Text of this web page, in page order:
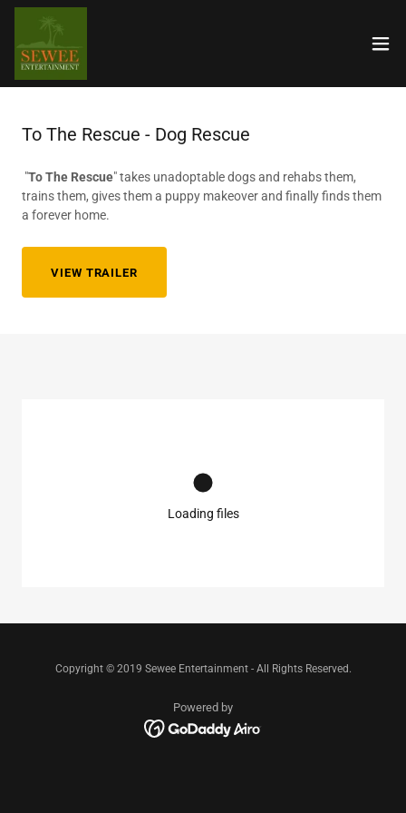
To The Rescue - Dog Rescue
"To The Rescue" takes unadoptable dogs and rehabs them,
trains them, gives them a puppy makeover and finally finds them
a forever home.
VIEW TRAILER
Loading files
Copyright © 2019 Sewee Entertainment - All Rights Reserved.
Powered by